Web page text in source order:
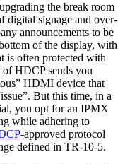
the break room
digital signage and over-
announcements to be
of the display, with
is often protected with
HDCP sends you
HDMI device that
But this time, in a
you opt for an IPMX
while adhering to
-approved protocol
defined in TR-10-5.